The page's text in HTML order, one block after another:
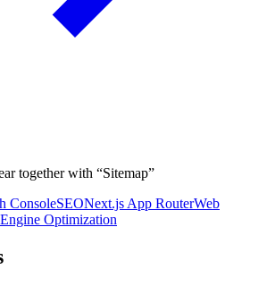
together with “Sitemap”
ConsoleSEONext.js App RouterWeb
Optimization